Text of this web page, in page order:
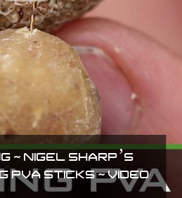
~ NIGEL SHARP’S
PVA STICKS ~ VIDEO